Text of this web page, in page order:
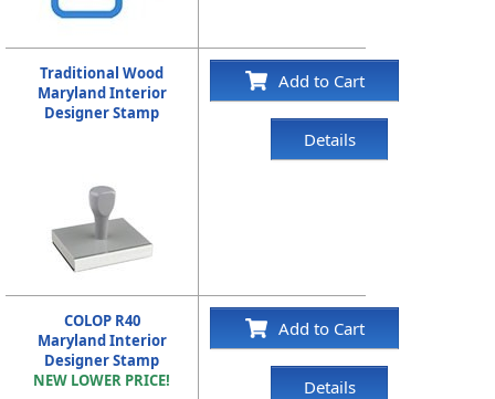
Traditional Wood
Maryland Interior
Designer Stamp
Add to Cart
Details
COLOP R40
Maryland Interior
Designer Stamp
NEW LOWER PRICE!
Add to Cart
Details